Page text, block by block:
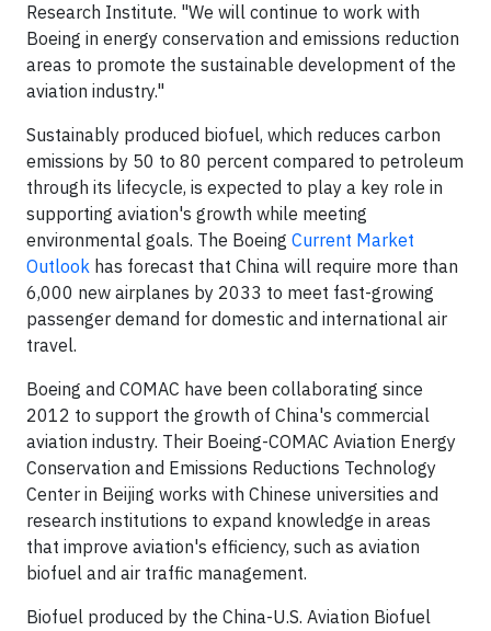
Research Institute. "We will continue to work with
Boeing in energy conservation and emissions reduction
areas to promote the sustainable development of the
aviation industry."
Sustainably produced biofuel, which reduces carbon
emissions by 50 to 80 percent compared to petroleum
through its lifecycle, is expected to play a key role in
supporting aviation's growth while meeting
environmental goals. The Boeing Current Market
Outlook has forecast that China will require more than
6,000 new airplanes by 2033 to meet fast-growing
passenger demand for domestic and international air
travel.
Boeing and COMAC have been collaborating since
2012 to support the growth of China's commercial
aviation industry. Their Boeing-COMAC Aviation Energy
Conservation and Emissions Reductions Technology
Center in Beijing works with Chinese universities and
research institutions to expand knowledge in areas
that improve aviation's efficiency, such as aviation
biofuel and air traffic management.
Biofuel produced by the China-U.S. Aviation Biofuel